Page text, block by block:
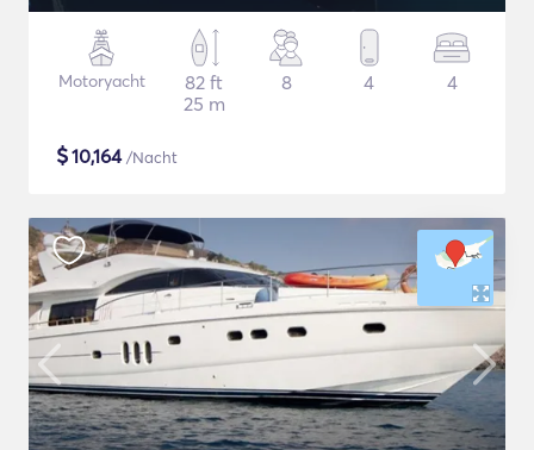
Motoryacht
82 ft
25 m
8 4 4
$10,164/Nacht